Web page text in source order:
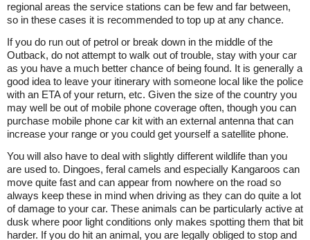
regional areas the service stations can be few and far between,
so in these cases it is recommended to top up at any chance.
If you do run out of petrol or break down in the middle of the
Outback, do not attempt to walk out of trouble, stay with your car
as you have a much better chance of being found. It is generally a
good idea to leave your itinerary with someone local like the police
with an ETA of your return, etc. Given the size of the country you
may well be out of mobile phone coverage often, though you can
purchase mobile phone car kit with an external antenna that can
increase your range or you could get yourself a satellite phone.
You will also have to deal with slightly different wildlife than you
are used to. Dingoes, feral camels and especially Kangaroos can
move quite fast and can appear from nowhere on the road so
always keep these in mind when driving as they can do quite a lot
of damage to your car. These animals can be particularly active at
dusk where poor light conditions only makes spotting them that bit
harder. If you do hit an animal, you are legally obliged to stop and